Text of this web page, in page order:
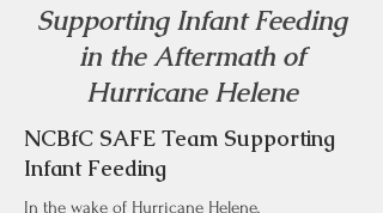
Supporting Infant Feeding
in the Aftermath of
Hurricane Helene
NCBfC SAFE Team Supporting
Infant Feeding
In the wake of Hurricane Helene,